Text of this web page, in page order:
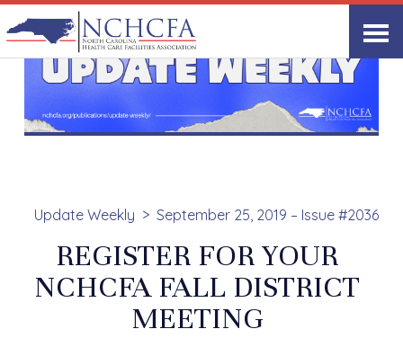
Update Weekly September 25, 2019 – Issue #2036
REGISTER FOR YOUR
NCHCFA FALL DISTRICT
MEETING